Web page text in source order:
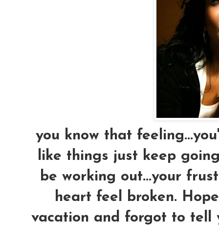
you know that
like things just keep
be working out...your
heart feel broken.
vacation and forgot to tell